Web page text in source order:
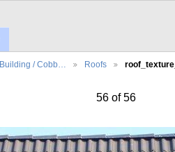
Building / Cobb… Roofs
56 of 56